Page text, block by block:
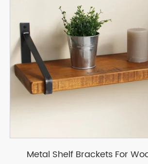
Metal Shelf Brackets For